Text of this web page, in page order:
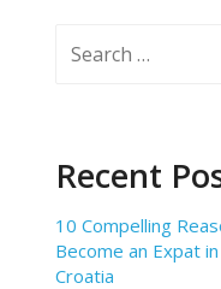
Recent
10 Compelling
Become an Expat
Croatia